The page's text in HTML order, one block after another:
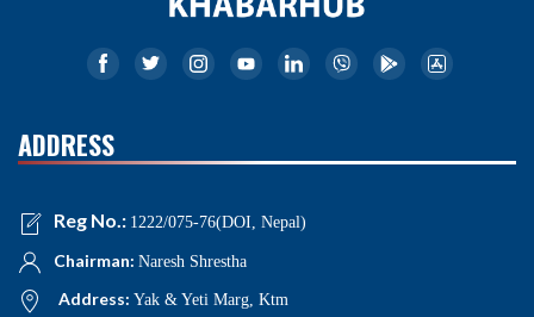
ADDRESS
Reg No.: 1222/075-76(DOI, Nepal)
Chairman: Naresh Shrestha
Address: Yak & Yeti Marg, Ktm